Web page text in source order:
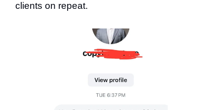
clients on repeat.